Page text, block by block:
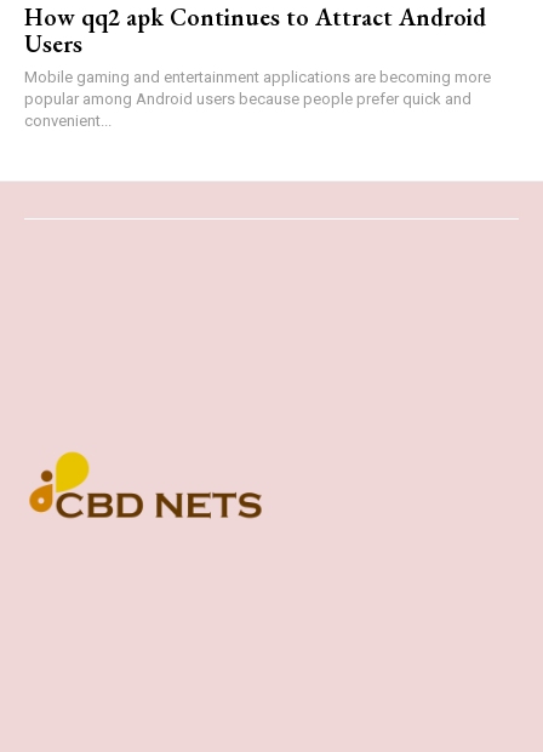
How qq2 apk Continues to Attract Android
Users
Mobile gaming and entertainment applications are becoming more
popular among Android users because people prefer quick and
convenient...